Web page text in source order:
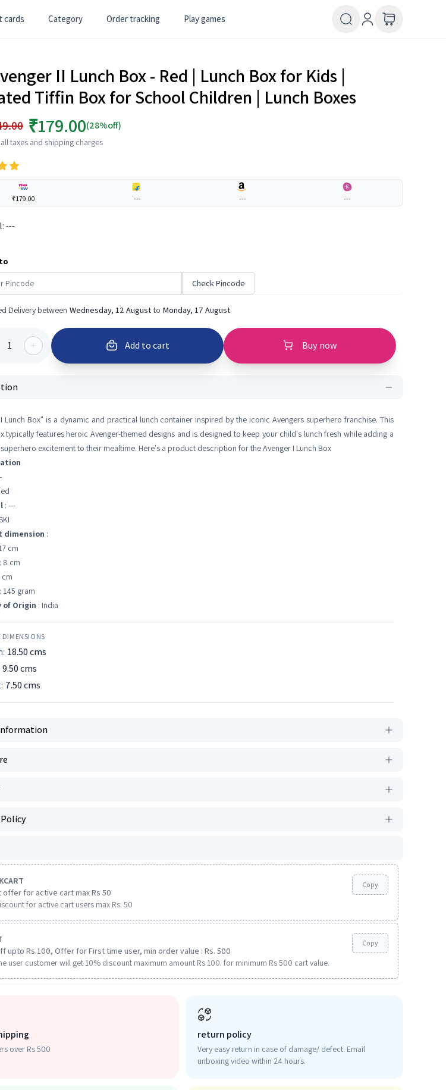
cards Category Order tracking Play games
II Lunch Box - Red | Lunch Box for Kids |
Tiffin Box for School Children | Lunch Boxes
₹179.00(28%off)
taxes and shipping charges
₹179.00 --- --- ---
:---
Check Pincode
Delivery between Wednesday, 12 August to Monday, 17 August
1 Add to cart Buy now
Lunch Box" is a dynamic and practical lunch container inspired by the iconic Avengers superhero franchise. This
typically features heroic Avenger-themed designs and is designed to keep your child's lunch fresh while adding a
excitement to their mealtime. Here's a product description for the Avenger I Lunch Box
: ---
dimension :
cm
8 cm
cm
: 145 gram
of Origin : India
DIMENSIONS
18.50cms
9.50cms
7.50cms
offer for active cart max Rs 50
for active cart users max Rs. 50
Copy
upto Rs.100, Offer for First time user, min order value : Rs. 500
user customer will get 10% discount maximum amount Rs 100. for minimum Rs 500 cart value.
Copy
over Rs 500
return policy
Very easy return in case of damage/ defect. Email
unboxing video within 24 hours.